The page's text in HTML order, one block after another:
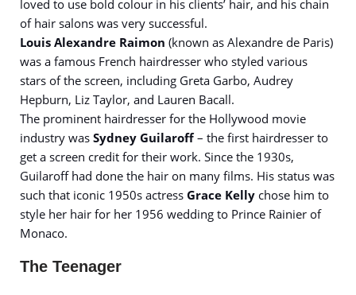
loved to use bold colour in his clients’ hair, and his chain
of hair salons was very successful.
Louis Alexandre Raimon (known as Alexandre de Paris)
was a famous French hairdresser who styled various
stars of the screen, including Greta Garbo, Audrey
Hepburn, Liz Taylor, and Lauren Bacall.
The prominent hairdresser for the Hollywood movie
industry was Sydney Guilaroff– the first hairdresser to
get a screen credit for their work. Since the 1930s,
Guilaroff had done the hair on many films. His status was
such that iconic 1950s actress Grace Kelly chose him to
style her hair for her 1956 wedding to Prince Rainier of
Monaco.
The Teenager